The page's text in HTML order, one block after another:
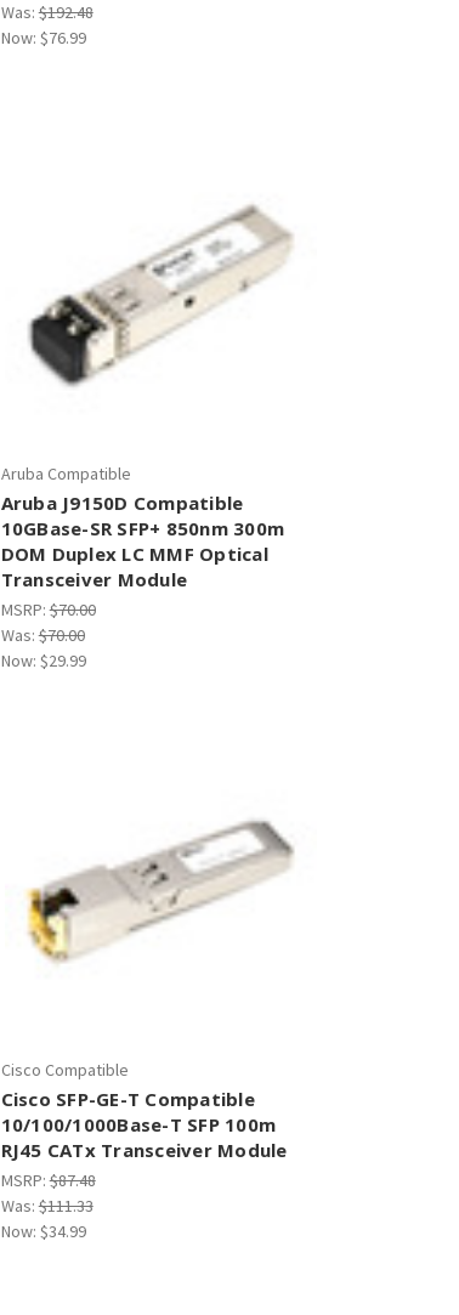
Was:$192.48
Now: $76.99
Aruba Compatible
Aruba J9150D Compatible
10GBase-SR SFP+ 850nm 300m
DOM Duplex LC MMF Optical
Transceiver Module
MSRP:$70.00
Was:$70.00
Now: $29.99
Cisco Compatible
Cisco SFP-GE-T Compatible
10/100/1000Base-T SFP 100m
RJ45 CATx Transceiver Module
MSRP:$87.48
Was:$111.33
Now: $34.99